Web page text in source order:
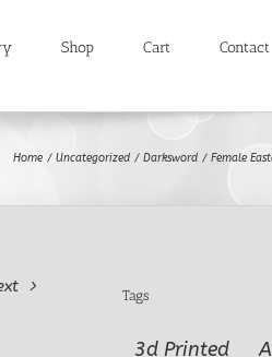
Shop Cart Contact
Home Uncategorized Darksword Female
Tags
3d Printed